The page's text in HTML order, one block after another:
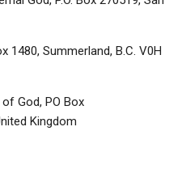
1480, Summerland, B.C. V0H
God, PO Box
Kingdom